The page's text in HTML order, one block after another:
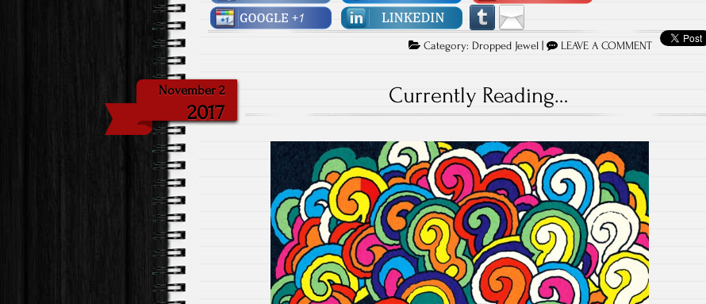
Category: Dropped Jewel | LEAVE A COMMENT
November 2
2017
Currently Reading…